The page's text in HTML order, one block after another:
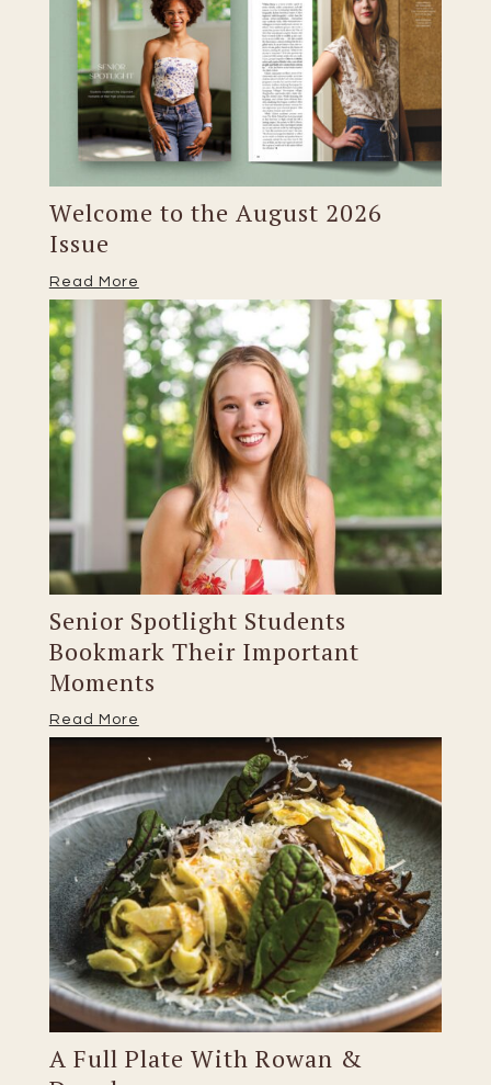
Welcome to the August 2026
Issue
Read More
Senior Spotlight Students
Bookmark Their Important
Moments
Read More
A Full Plate With Rowan &